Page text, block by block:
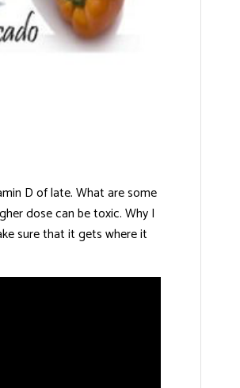
D of late. What are some
dose can be toxic. Why I
sure that it gets where it